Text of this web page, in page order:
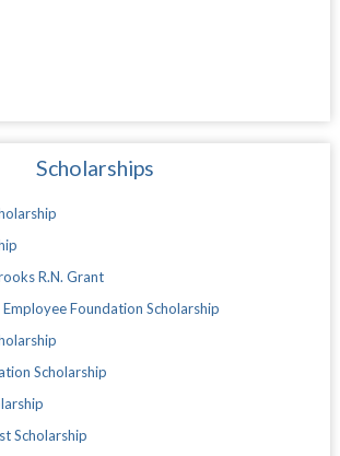
Scholarships
R.N. Grant
Foundation Scholarship
Scholarship
Scholarship